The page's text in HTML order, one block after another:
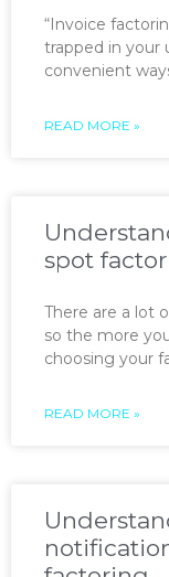
“Invoice
trapped in your
convenient
READ MORE »
spot
There are a lot
so the more
choosing your
READ MORE »